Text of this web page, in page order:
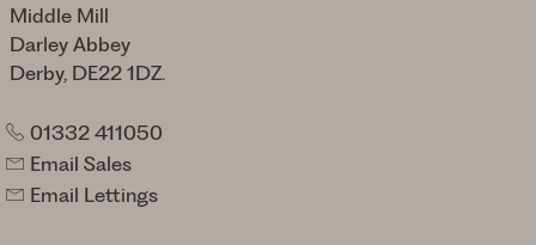
Middle Mill
Darley Abbey
Derby, DE22 1DZ.
01332 411050
Email Sales
Email Lettings